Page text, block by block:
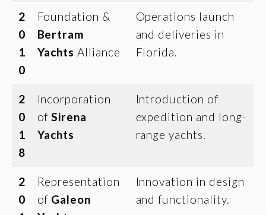
2
0
1
0
Foundation &
Bertram
Yachts Alliance
Operations launch
and deliveries in
Florida.
2
0
1
8
Incorporation
ofSirena
Yachts
Introduction of
expedition and long-
range yachts.
2
0
Representation
of Galeon
Innovation in design
and functionality.